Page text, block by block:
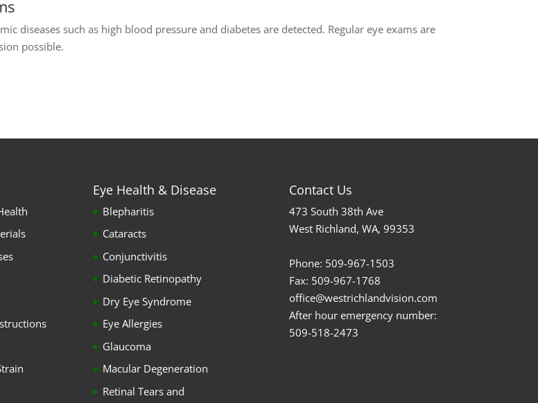
diseases such as high blood pressure and diabetes are detected. Regular eye exams are
possible.
Eye Health & Disease
Blepharitis
Cataracts
Conjunctivitis
Diabetic Retinopathy
Dry Eye Syndrome
Eye Allergies
Glaucoma
Macular Degeneration
Retinal Tears and
Contact Us
473 South 38th Ave
West Richland, WA, 99353
Phone: 509-967-1503
Fax: 509-967-1768
office@westrichlandvision.com
After hour emergency number:
509-518-2473